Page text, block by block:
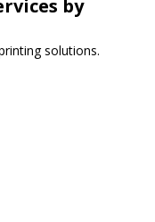
by
solutions.